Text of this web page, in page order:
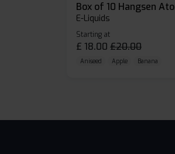
E-Liquids
Starting at
£ 18.00 £20.00
Aniseed Apple Banana